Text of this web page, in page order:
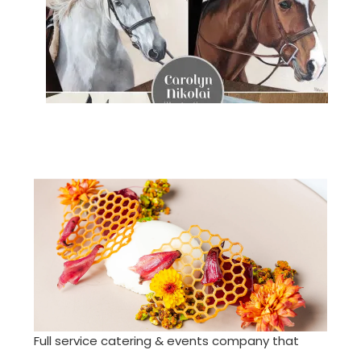
Full service catering & events company that